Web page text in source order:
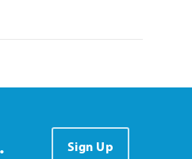
Sign Up